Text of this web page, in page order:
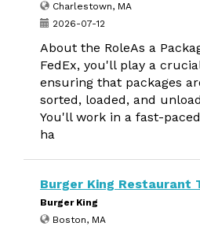
Charlestown, MA
2026-07-12
About the RoleAs a
FedEx, you'll play a
ensuring that packages
sorted, loaded, and
You'll work in a fast-
ha
Burger King Restaurant
Burger King
Boston, MA